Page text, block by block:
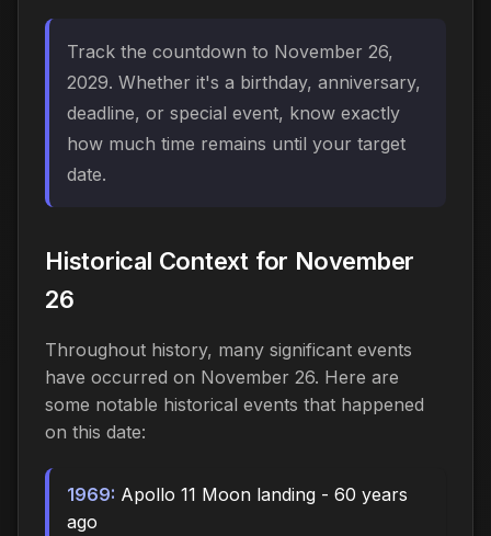
Track the countdown to November 26,
2029. Whether it's a birthday, anniversary,
deadline, or special event, know exactly
how much time remains until your target
date.
Historical Context for November
26
Throughout history, many significant events
have occurred on November 26. Here are
some notable historical events that happened
on this date:
1969: Apollo 11 Moon landing - 60 years
ago